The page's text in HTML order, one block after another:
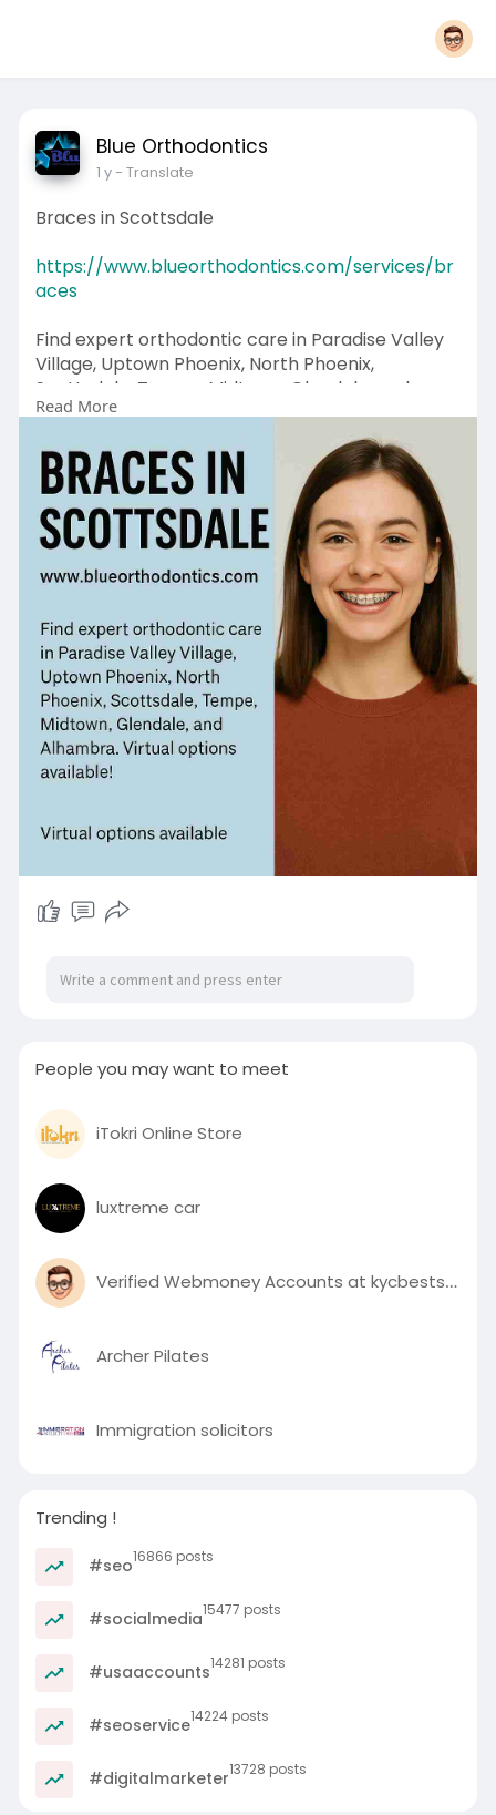
Blue Orthodontics
1 y- Translate
Braces in Scottsdale
https://www.blueorthodontics.com/services/br
aces
Find expert orthodontic care in Paradise Valley
Village, Uptown Phoenix, North Phoenix,
Scottsdale, Tempe, Midtown, Glendale, and
Alhambra. Virtual options available!
Read More
People you may want to meet
iTokri Online Store
luxtreme car
Verified Webmoney Accounts at kycbestshop
Archer Pilates
Immigration solicitors
Trending !
#seo16866 posts
#socialmedia15477 posts
#usaaccounts14281 posts
#seoservice14224 posts
#digitalmarketer13728 posts